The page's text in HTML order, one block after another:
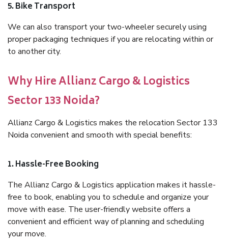
5. Bike Transport
We can also transport your two-wheeler securely using
proper packaging techniques if you are relocating within or
to another city.
Why Hire Allianz Cargo & Logistics
Sector 133 Noida?
Allianz Cargo & Logistics makes the relocation Sector 133
Noida convenient and smooth with special benefits:
1. Hassle-Free Booking
The Allianz Cargo & Logistics application makes it hassle-
free to book, enabling you to schedule and organize your
move with ease. The user-friendly website offers a
convenient and efficient way of planning and scheduling
your move.